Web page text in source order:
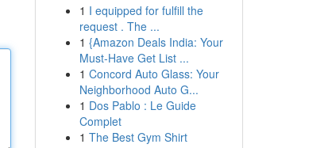
1 I equipped for fulfill the
request . The ...
1 {Amazon Deals India: Your
Must-Have Get List ...
1 Concord Auto Glass: Your
Neighborhood Auto G...
1 Dos Pablo : Le Guide
Complet
1 The Best Gym Shirt